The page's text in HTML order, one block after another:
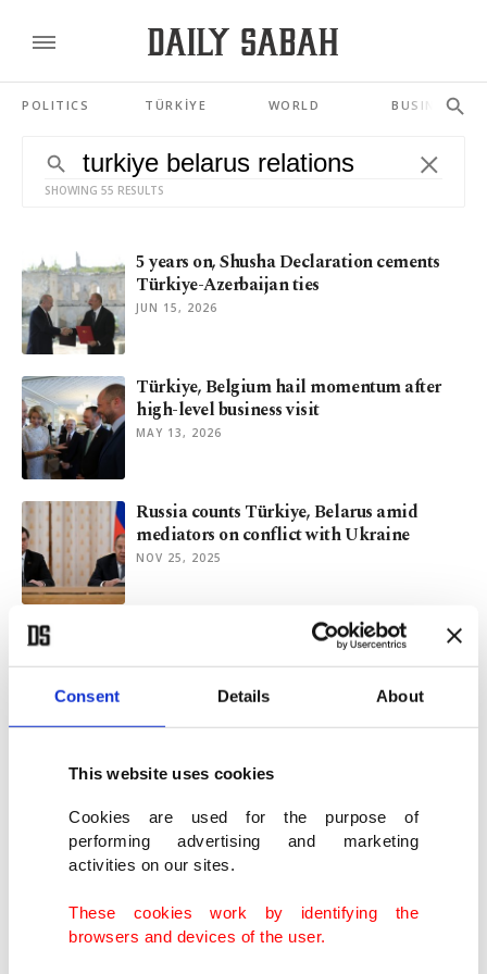
Consent Details About
This website uses cookies
Cookies are used for the purpose of
performing advertising and marketing
activities on our sites.
These cookies work by identifying the
browsers and devices of the user.
POLITICS TÜRKİYE WORLD BUSINESS
SHOWING 55 RESULTS
5 years on, Shusha Declaration cements
Türkiye-Azerbaijan ties
JUN 15, 2026
Türkiye, Belgium hail momentum after
high-level business visit
MAY 13, 2026
Russia counts Türkiye, Belarus amid
mediators on conflict with Ukraine
NOV 25, 2025
Türkiye aims to elevate ties with Belarus:
Official
Iraq’s Development Road: New lifeline or
another chokepoint?
China visit
AUG 30, 2025